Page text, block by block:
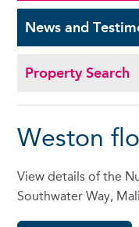
News and
Property Search
Weston
View details of the
Southwater Way,